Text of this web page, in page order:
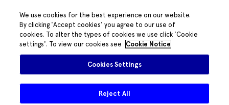
We use cookies for the best experience on our website.
By clicking 'Accept cookies' you agree to our use of
cookies. To alter the types of cookies we use click 'Cookie
settings'. To view our cookies see
Cookie Notice
Cookies Settings
Reject All